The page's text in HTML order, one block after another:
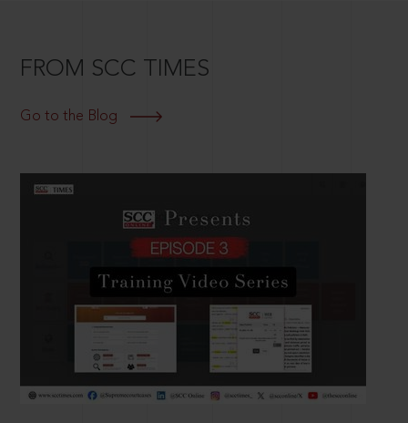
FROM SCC TIMES
Go to the Blog